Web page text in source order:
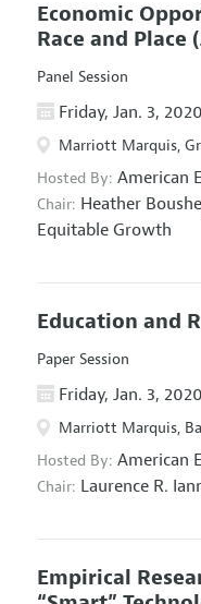
Economic
Race and Place
Panel Session
Friday, Jan. 3, 2020
Marriott Marquis,
Hosted By: American
Chair: Heather
Equitable Growth
Education and
Paper Session
Friday, Jan. 3, 2020
Marriott Marquis,
Hosted By: American
Chair: Laurence R.
Empirical